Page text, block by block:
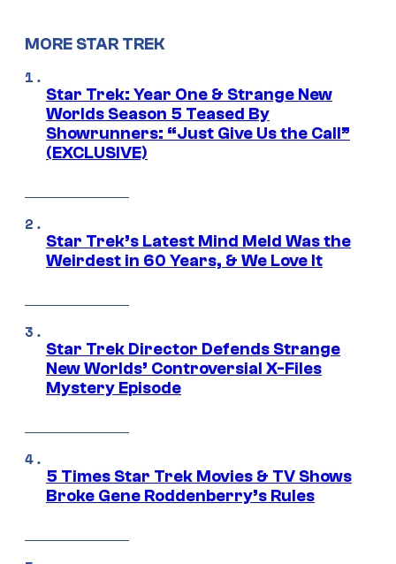
MORE STAR TREK
Star Trek: Year One & Strange New
Worlds Season 5 Teased By
Showrunners: “Just Give Us the Call”
(EXCLUSIVE)
Star Trek’s Latest Mind Meld Was the
Weirdest in 60 Years, & We Love It
Star Trek Director Defends Strange
New Worlds’ Controversial X-Files
Mystery Episode
5 Times Star Trek Movies & TV Shows
Broke Gene Roddenberry’s Rules